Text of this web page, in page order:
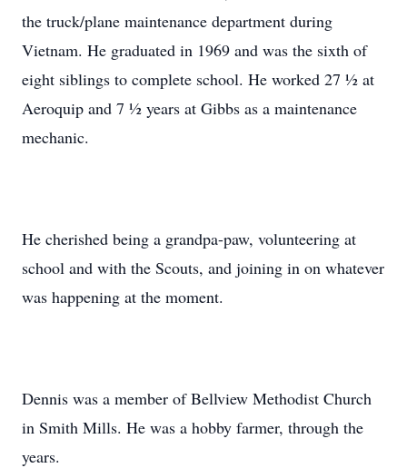
the truck/plane maintenance department during
Vietnam. He graduated in 1969 and was the sixth of
eight siblings to complete school. He worked 27 ½ at
Aeroquip and 7 ½ years at Gibbs as a maintenance
mechanic.
He cherished being a grandpa-paw, volunteering at
school and with the Scouts, and joining in on whatever
was happening at the moment.
Dennis was a member of Bellview Methodist Church
in Smith Mills. He was a hobby farmer, through the
years.